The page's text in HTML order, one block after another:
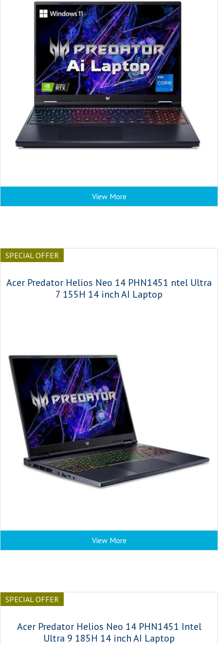
View More
SPECIAL OFFER
Acer Predator Helios Neo 14 PHN1451 ntel Ultra
7 155H 14 inch AI Laptop
View More
SPECIAL OFFER
Acer Predator Helios Neo 14 PHN1451 Intel
Ultra 9 185H 14 inch AI Laptop